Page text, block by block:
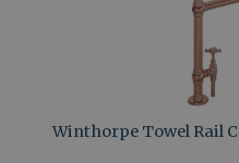
Winthorpe Towel Rail